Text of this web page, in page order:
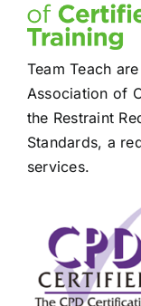
Team Teach
Association of
the Restraint
Standards, a
services.